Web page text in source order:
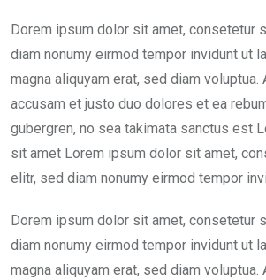
Dorem ipsum dolor sit amet, consetetur
diam nonumy eirmod tempor invidunt ut
magna aliquyam erat, sed diam
accusam et justo duo dolores et ea
gubergren, no sea takimata sanctus est
sit amet Lorem ipsum dolor sit amet,
elitr, sed diam nonumy eirmod tempor
Dorem ipsum dolor sit amet, consetetur
diam nonumy eirmod tempor invidunt ut
magna aliquyam erat, sed diam